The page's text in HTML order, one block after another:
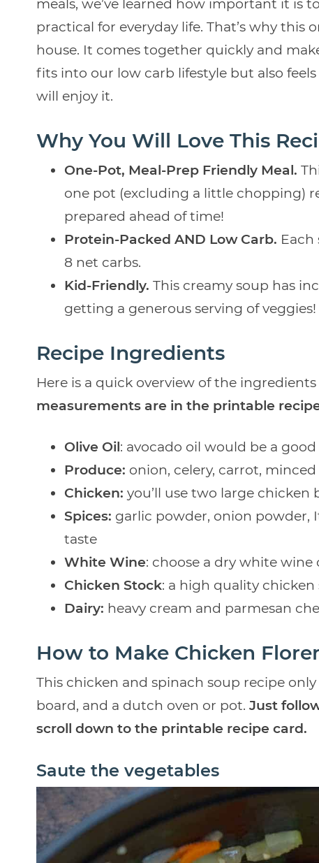
meals, we’ve learned how important it is
practical for everyday life. That’s why
house. It comes together quickly and
fits into our low carb lifestyle but also
will enjoy it.
Why You Will Love This
One-Pot, Meal-Prep Friendly Meal.
one pot (excluding a little chopping)
prepared ahead of time!
Protein-Packed AND Low Carb. Each
8 net carbs.
Kid-Friendly. This creamy soup has
getting a generous serving of veggies!
Recipe Ingredients
Here is a quick overview of the
measurements are in the printable
Olive Oil: avocado oil would be a
Produce: onion, celery, carrot,
Chicken: you’ll use two large chicken
Spices: garlic powder, onion powder,
taste
White Wine: choose a dry white wine
Chicken Stock: a high quality
Dairy: heavy cream and parmesan
How to Make Chicken
This chicken and spinach soup recipe
board, and a dutch oven or pot. Just
scroll down to the printable recipe card.
Saute the vegetables